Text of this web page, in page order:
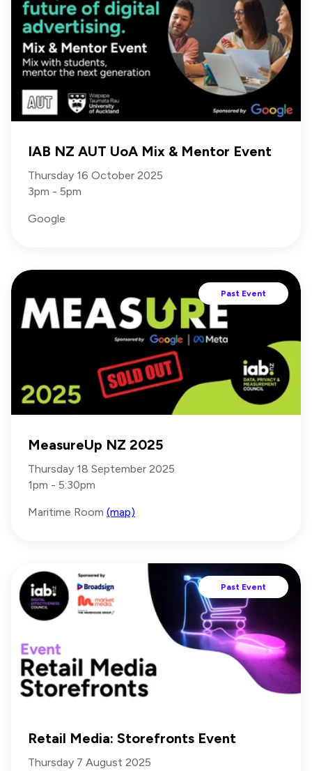
IAB NZ AUT UoA Mix & Mentor Event
Thursday 16 October 2025
3pm - 5pm
Google
Past Event
MeasureUp NZ 2025
Thursday 18 September 2025
1pm - 5:30pm
Maritime Room (map)
Past Event
Retail Media: Storefronts Event
Thursday 7 August 2025